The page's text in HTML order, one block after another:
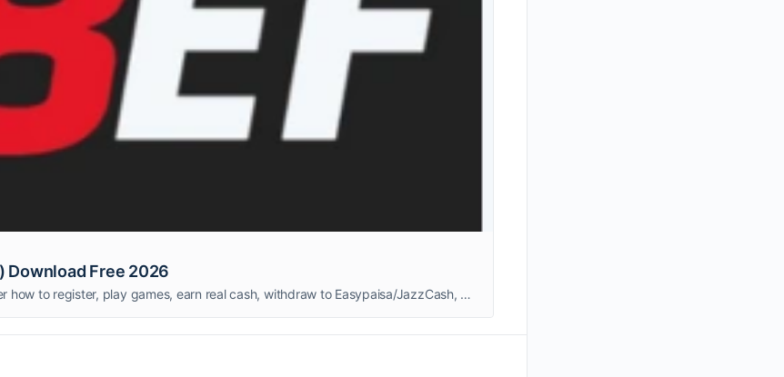
Download Free 2026
88EF Game download guide for Pakistani users. Discover how to register, play games, earn real cash, withdraw to Easypaisa/JazzCash, get bonuses & referral rewards.